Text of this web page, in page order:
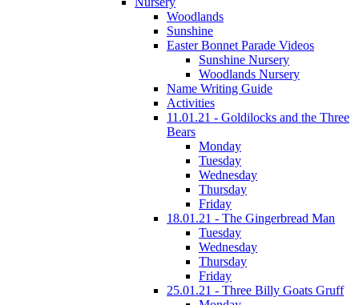
Woodlands
Sunshine
Easter Bonnet Parade Videos
Sunshine Nursery
Woodlands Nursery
Name Writing Guide
Activities
11.01.21 - Goldilocks and the Three
Bears
Monday
Tuesday
Wednesday
Thursday
Friday
18.01.21 - The Gingerbread Man
Tuesday
Wednesday
Thursday
Friday
25.01.21 - Three Billy Goats Gruff